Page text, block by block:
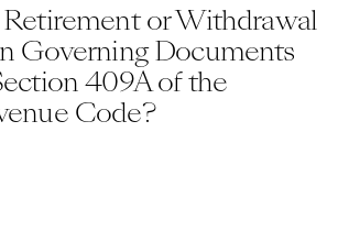
or Withdrawal
Governing Documents
409A of the
Code?